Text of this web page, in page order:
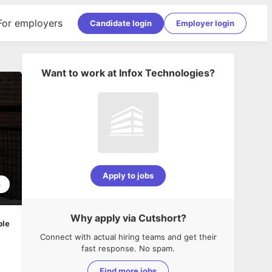
employers Candidate login Employer login
Want to work at Infox Technologies?
Apply to jobs
Why apply via Cutshort?
Connect with actual hiring teams and get their
fast response. No spam.